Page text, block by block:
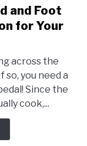
and Foot
for Your
across the
you need a
Since the
cook,...